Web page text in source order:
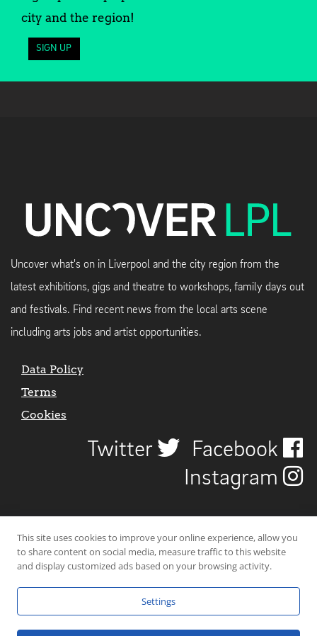
city and the region!
SIGN UP
Uncover what's on in Liverpool and the city region from the
latest exhibitions, gigs and theatre to workshops, family days out
and festivals. Find recent news from the local arts scene
including arts jobs and artist opportunities.
Data Policy
Terms
Cookies
Twitter
Facebook
Instagram
© 2026 Uncover Liverpool. All rights reserved. | Carbon-neutral web-
This site uses cookies to improve your online experience, allow you
to share content on social media, measure traffic to this website
and display customized ads based on your browsing activity.
Settings